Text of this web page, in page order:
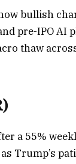
bullish
pre-IPO AI
thaw
a 55%
Trump’s